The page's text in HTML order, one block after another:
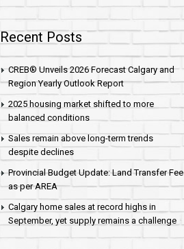
Recent Posts
CREB® Unveils 2026 Forecast Calgary and
Region Yearly Outlook Report
2025 housing market shifted to more
balanced conditions
Sales remain above long-term trends
despite declines
Provincial Budget Update: Land Transfer Fee
as per AREA
Calgary home sales at record highs in
September, yet supply remains a challenge